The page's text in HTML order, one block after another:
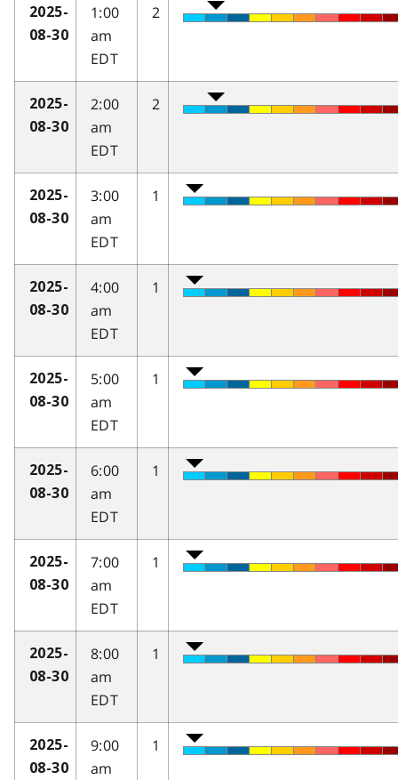
2025-
08-30
1:00
am
EDT
2
2025-
08-30
2:00
am
EDT
2
2025-
08-30
3:00
am
EDT
1
2025-
08-30
4:00
am
EDT
1
2025-
08-30
5:00
am
EDT
1
2025-
08-30
6:00
am
EDT
1
2025-
08-30
7:00
am
EDT
1
2025-
08-30
8:00
am
EDT
1
2025-
08-30
9:00
am
1